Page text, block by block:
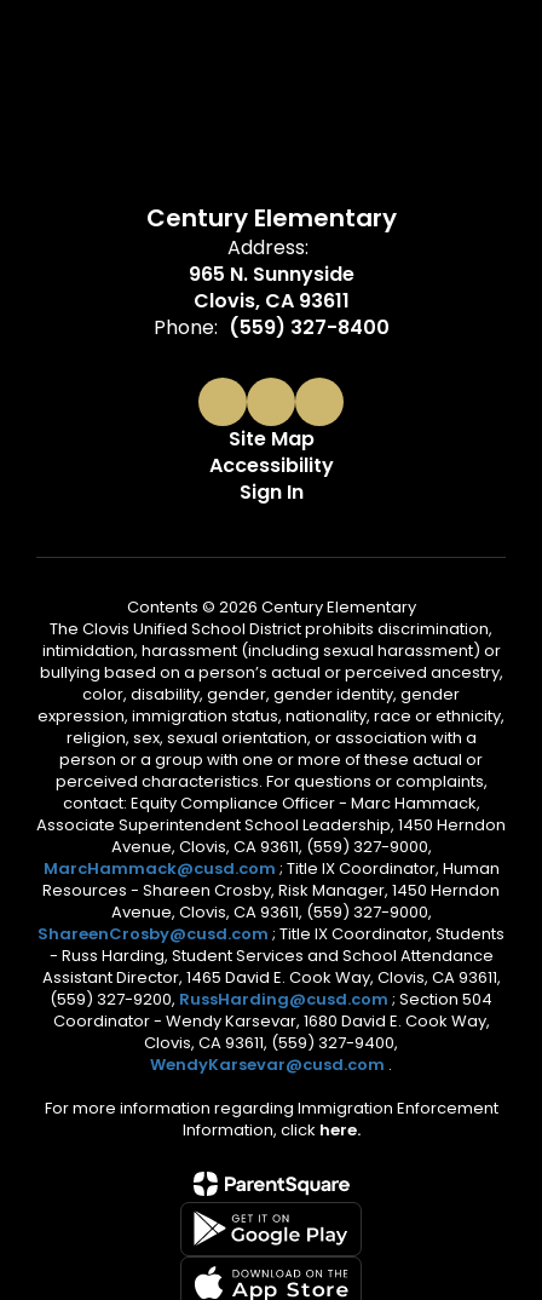
Century Elementary
Address:
965 N. Sunnyside
Clovis, CA 93611
Phone: (559) 327-8400
Site Map
Accessibility
Sign In
Contents © 2026 Century Elementary
The Clovis Unified School District prohibits discrimination,
intimidation, harassment (including sexual harassment) or
bullying based on a person’s actual or perceived ancestry,
color, disability, gender, gender identity, gender
expression, immigration status, nationality, race or ethnicity,
religion, sex, sexual orientation, or association with a
person or a group with one or more of these actual or
perceived characteristics. For questions or complaints,
contact: Equity Compliance Officer - Marc Hammack,
Associate Superintendent School Leadership, 1450 Herndon
Avenue, Clovis, CA 93611, (559) 327-9000,
MarcHammack@cusd.com ; Title IX Coordinator, Human
Resources - Shareen Crosby, Risk Manager, 1450 Herndon
Avenue, Clovis, CA 93611, (559) 327-9000,
ShareenCrosby@cusd.com ; Title IX Coordinator, Students
- Russ Harding, Student Services and School Attendance
Assistant Director, 1465 David E. Cook Way, Clovis, CA 93611,
(559) 327-9200, RussHarding@cusd.com ; Section 504
Coordinator - Wendy Karsevar, 1680 David E. Cook Way,
Clovis, CA 93611, (559) 327-9400,
WendyKarsevar@cusd.com .
For more information regarding Immigration Enforcement
Information, click here.